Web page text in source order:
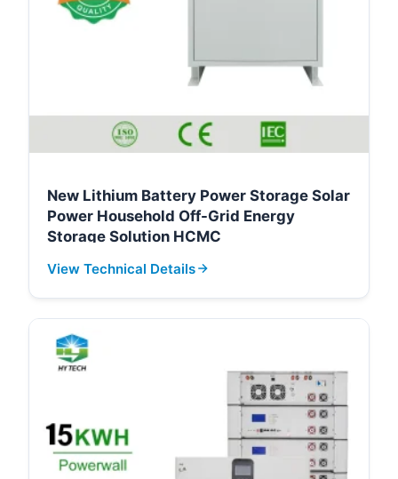
New Lithium Battery Power Storage Solar
Power Household Off-Grid Energy
Storage Solution HCMC
View Technical Details